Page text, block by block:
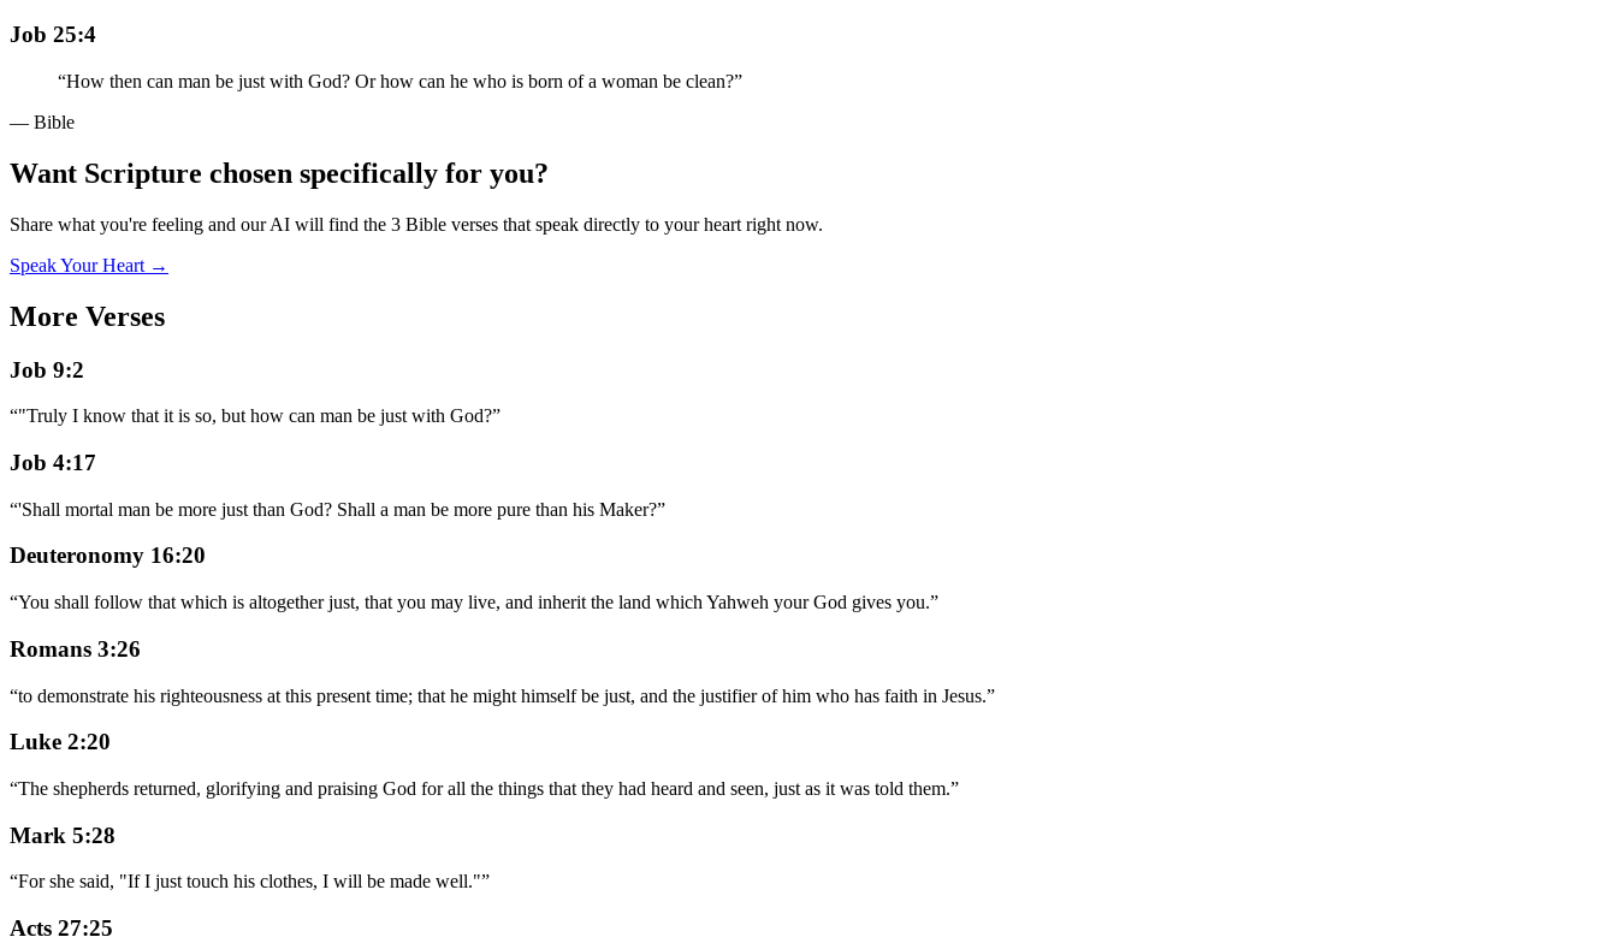
Job 25:4
“How then can man be just with God? Or how can he who is born of a woman be clean?”
— Bible
Want Scripture chosen specifically for you?
Share what you're feeling and our AI will find the 3 Bible verses that speak directly to your heart right now.
Speak Your Heart →
More Verses
Job 9:2
“"Truly I know that it is so, but how can man be just with God?”
Job 4:17
“'Shall mortal man be more just than God? Shall a man be more pure than his Maker?”
Deuteronomy 16:20
“You shall follow that which is altogether just, that you may live, and inherit the land which Yahweh your God gives you.”
Romans 3:26
“to demonstrate his righteousness at this present time; that he might himself be just, and the justifier of him who has faith in Jesus.”
Luke 2:20
“The shepherds returned, glorifying and praising God for all the things that they had heard and seen, just as it was told them.”
Mark 5:28
“For she said, "If I just touch his clothes, I will be made well."”
Acts 27:25